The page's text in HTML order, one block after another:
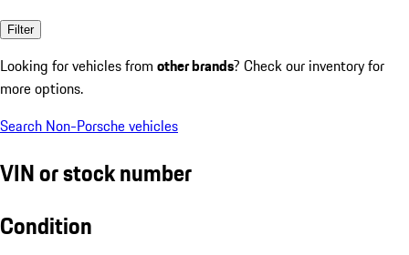
Filter
Looking for vehicles from other brands? Check our inventory for
more options.
Search Non-Porsche vehicles
VIN or stock number
Condition